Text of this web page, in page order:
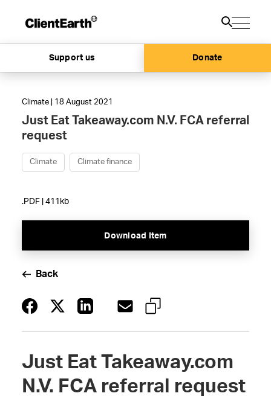
Support us Donate
Climate | 18 August 2021
Just Eat Takeaway.com N.V. FCA referral
request
Climate Climate finance
.PDF | 411kb
Download Item
Back
Just Eat Takeaway.com
N.V. FCA referral request